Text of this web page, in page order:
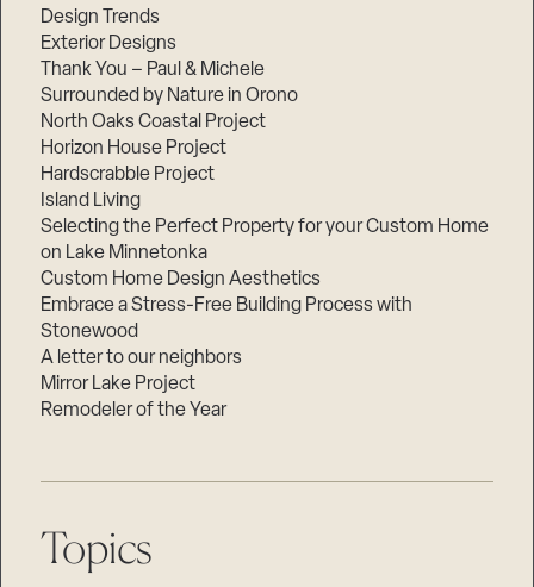
Design Trends
Exterior Designs
Thank You – Paul & Michele
Surrounded by Nature in Orono
North Oaks Coastal Project
Horizon House Project
Hardscrabble Project
Island Living
Selecting the Perfect Property for your Custom Home
on Lake Minnetonka
Custom Home Design Aesthetics
Embrace a Stress-Free Building Process with
Stonewood
A letter to our neighbors
Mirror Lake Project
Remodeler of the Year
Topics